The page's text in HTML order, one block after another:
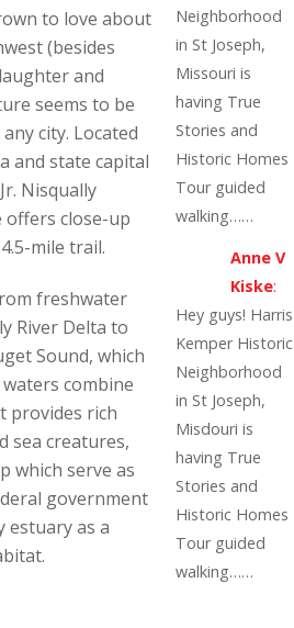
to love about
(besides
and
seems to be
city. Located
and state capital
Nisqually
offers close-up
mile trail.
freshwater
River Delta to
Sound, which
combine
provides rich
sea creatures,
which serve as
government
estuary as a
Neighborhood
in St Joseph,
Missouri is
having True
Stories and
Historic Homes
Tour guided
walking……
Anne V
Kiske:
Hey guys! Harris
Kemper Historic
Neighborhood
in St Joseph,
Misdouri is
having True
Stories and
Historic Homes
Tour guided
walking……